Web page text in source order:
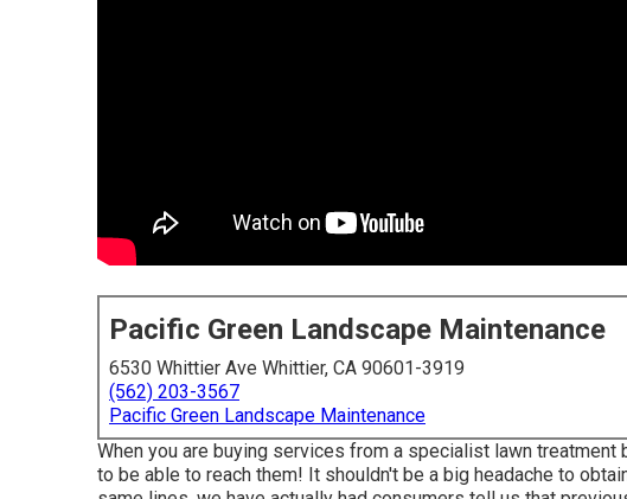
Pacific Green Landscape Maintenance
6530 Whittier Ave Whittier, CA 90601-3919
(562) 203-3567
Pacific Green Landscape Maintenance
When you are buying services from a specialist lawn
to be able to reach them! It shouldn't be a big headache to